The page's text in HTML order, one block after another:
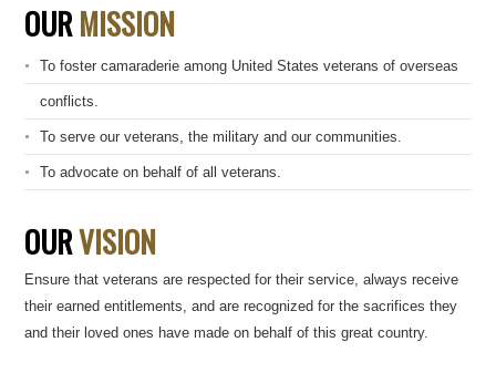
OURMISSION
To foster camaraderie among United States veterans of overseas
conflicts.
To serve our veterans, the military and our communities.
To advocate on behalf of all veterans.
OURVISION
Ensure that veterans are respected for their service, always receive
their earned entitlements, and are recognized for the sacrifices they
and their loved ones have made on behalf of this great country.